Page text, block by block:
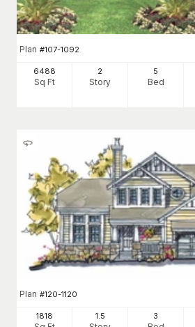
Plan #107-1092
6488
Sq Ft
2
Story
5
Bed
Plan #120-1120
1818 1.5 3